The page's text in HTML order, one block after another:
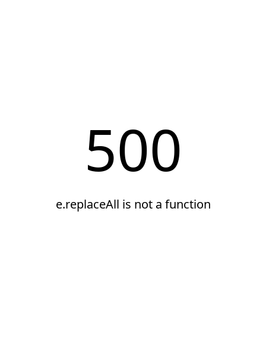
500
e.replaceAll is not a function